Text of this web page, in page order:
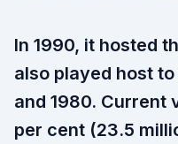
In 1990, it hosted
also played host
and 1980. Current
per cent (23.5